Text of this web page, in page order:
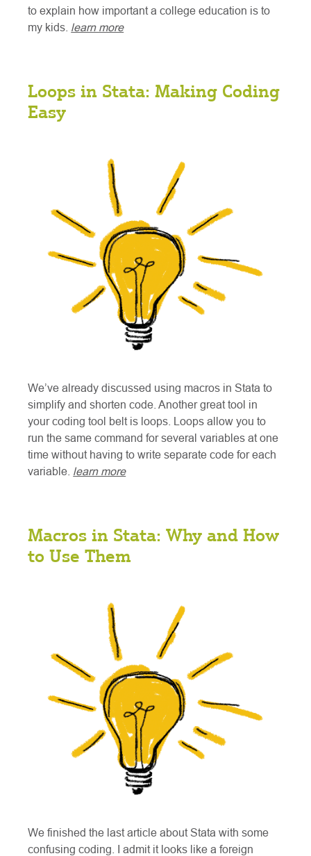
to explain how important a college education is to
my kids. learn more
Loops in Stata: Making Coding
Easy
We’ve already discussed using macros in Stata to
simplify and shorten code. Another great tool in
your coding tool belt is loops. Loops allow you to
run the same command for several variables at one
time without having to write separate code for each
variable. learn more
Macros in Stata: Why and How
to Use Them
We finished the last article about Stata with some
confusing coding. I admit it looks like a foreign